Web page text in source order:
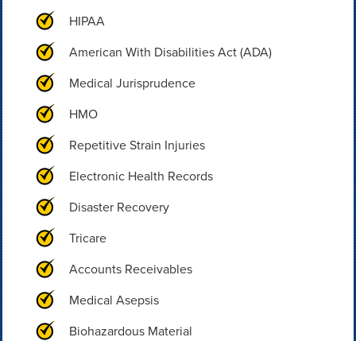
HIPAA
American With Disabilities Act (ADA)
Medical Jurisprudence
HMO
Repetitive Strain Injuries
Electronic Health Records
Disaster Recovery
Tricare
Accounts Receivables
Medical Asepsis
Biohazardous Material